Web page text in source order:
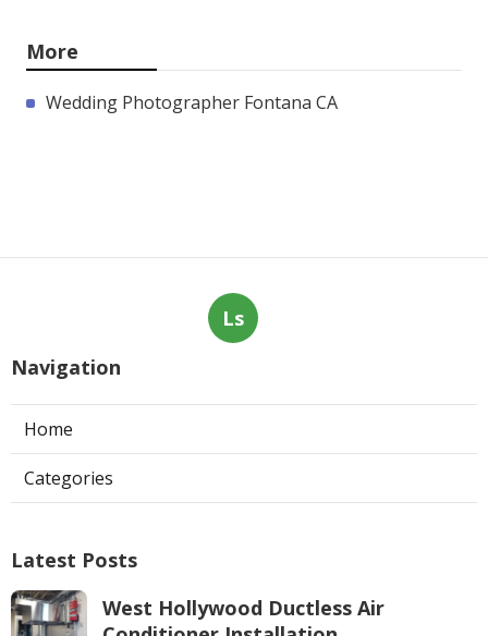
More
Wedding Photographer Fontana CA
Ls
Navigation
Home
Categories
Latest Posts
West Hollywood Ductless Air